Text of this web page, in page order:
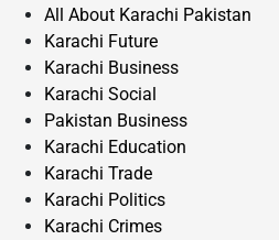
All About Karachi Pakistan
Karachi Future
Karachi Business
Karachi Social
Pakistan Business
Karachi Education
Karachi Trade
Karachi Politics
Karachi Crimes